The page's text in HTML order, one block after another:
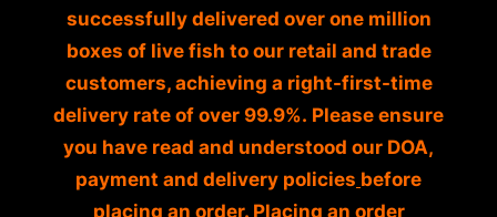
successfully delivered over one million
boxes of live fish to our retail and trade
customers, achieving a right-first-time
delivery rate of over 99.9%. Please ensure
you have read and understood our DOA,
payment and delivery policies before
placing an order. Placing an order